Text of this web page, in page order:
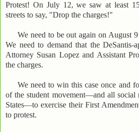
Protest! On July 12, we saw at least
streets to say, "Drop the charges!"
We need to be out again on August
We need to demand that the DeSantis-
Attorney Susan Lopez and Assistant
the charges.
We need to win this case once and
of the student movement—and all social
States—to exercise their First
to protest.